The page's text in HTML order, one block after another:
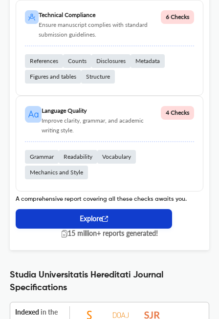
Technical Compliance
Ensure manuscript complies with standard
submission guidelines.
6 Checks
References Counts Disclosures Metadata
Figures and tables Structure
Language Quality
Improve clarity, grammar, and academic
writing style.
4 Checks
Grammar Readability Vocabulary
Mechanics and Style
A comprehensive report covering all these checks awaits you.
Explore
15 million+ reports generated!
Studia Universitatis Hereditati Journal
Specifications
Indexed in the